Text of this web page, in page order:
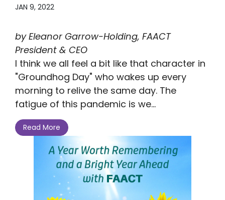
JAN 9, 2022
by Eleanor Garrow-Holding, FAACT
President & CEO
I think we all feel a bit like that character in
"Groundhog Day" who wakes up every
morning to relive the same day. The
fatigue of this pandemic is we...
Read More